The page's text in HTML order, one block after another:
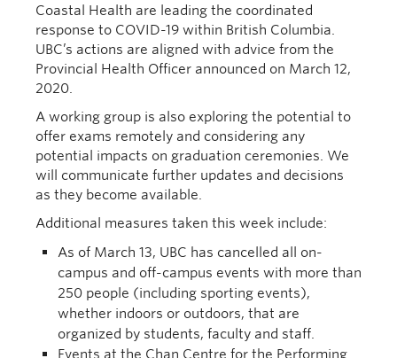
Coastal Health are leading the coordinated
response to COVID-19 within British Columbia.
UBC’s actions are aligned with advice from the
Provincial Health Officer announced on March 12,
2020.
A working group is also exploring the potential to
offer exams remotely and considering any
potential impacts on graduation ceremonies. We
will communicate further updates and decisions
as they become available.
Additional measures taken this week include:
As of March 13, UBC has cancelled all on-
campus and off-campus events with more than
250 people (including sporting events),
whether indoors or outdoors, that are
organized by students, faculty and staff.
Events at the Chan Centre for the Performing